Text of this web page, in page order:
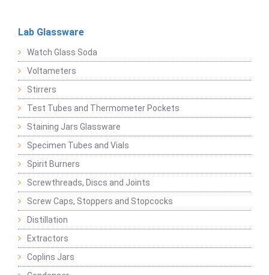
Lab Glassware
Watch Glass Soda
Voltameters
Stirrers
Test Tubes and Thermometer Pockets
Staining Jars Glassware
Specimen Tubes and Vials
Spirit Burners
Screwthreads, Discs and Joints
Screw Caps, Stoppers and Stopcocks
Distillation
Extractors
Coplins Jars